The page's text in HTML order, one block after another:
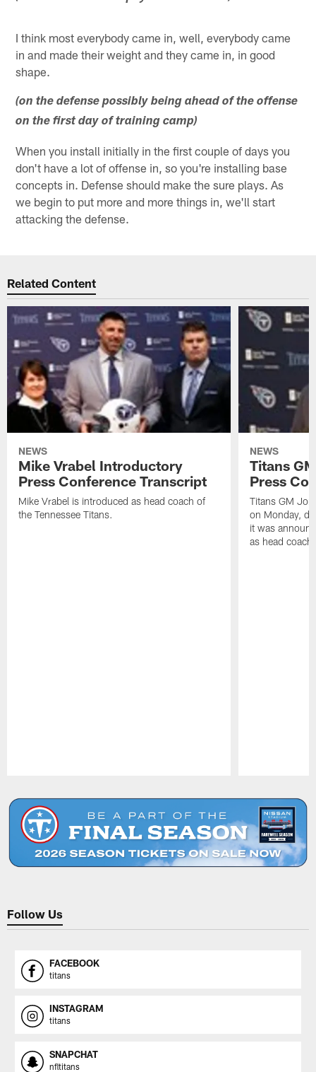
I think most everybody came in, well, everybody came
in and made their weight and they came in, in good
shape.
(on the defense possibly being ahead of the offense
on the first day of training camp)
When you install initially in the first couple of days you
don't have a lot of offense in, so you're installing base
concepts in. Defense should make the sure plays. As
we begin to put more and more things in, we'll start
attacking the defense.
Related Content
NEWS
Mike Vrabel Introductory
Press Conference Transcript
Mike Vrabel is introduced as head coach of
the Tennessee Titans.
NEWS
Titans
Press
Titans GM
on Monday,
it was
as head
Follow Us
FACEBOOK
titans
INSTAGRAM
titans
SNAPCHAT
nfltitans